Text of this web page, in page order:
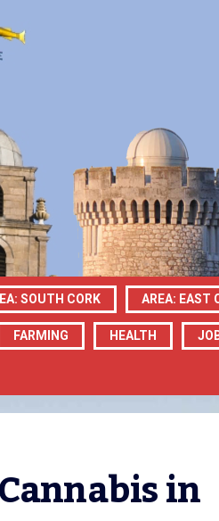
SOUTH CORK AREA: EAST
FARMING HEALTH
in